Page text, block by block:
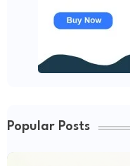
Popular Posts